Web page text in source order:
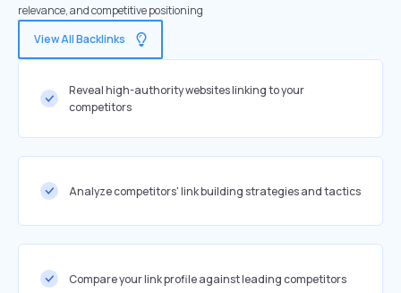
relevance, and competitive positioning
View All Backlinks
Reveal high-authority websites linking to your
competitors
Analyze competitors' link building strategies and tactics
Compare your link profile against leading competitors